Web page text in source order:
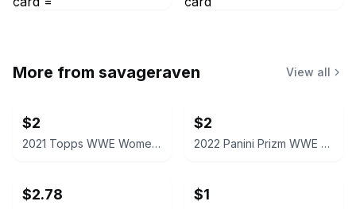
More from savageraven View all
$2
2021 Topps WWE Women's Division Sonya Deville #100 Trading Card
$2
2022 Panini Prizm WWE Shotzi Trading Card
$2.78 $1